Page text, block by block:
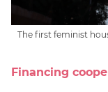
The first feminist
Financing